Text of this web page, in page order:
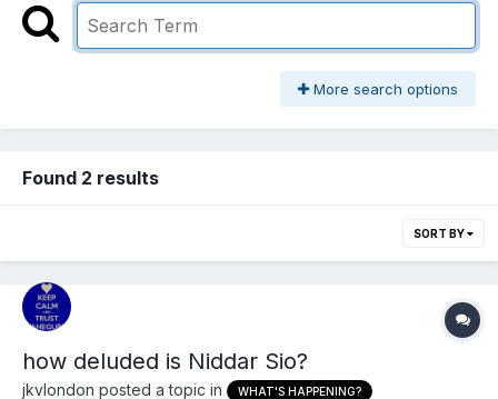
More search options
Found 2 results
SORT BY
how deluded is Niddar Sio?
jkvlondon posted a topic in WHAT'S HAPPENING?